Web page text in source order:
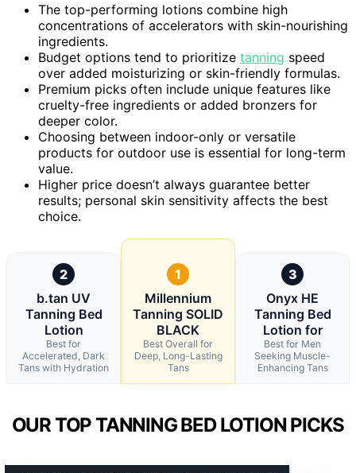
The top-performing lotions combine high
concentrations of accelerators with skin-nourishing
ingredients.
Budget options tend to prioritize tanning speed
over added moisturizing or skin-friendly formulas.
Premium picks often include unique features like
cruelty-free ingredients or added bronzers for
deeper color.
Choosing between indoor-only or versatile
products for outdoor use is essential for long-term
value.
Higher price doesn’t always guarantee better
results; personal skin sensitivity affects the best
choice.
2
b.tan UV
Tanning Bed
Lotion
Best for
Accelerated, Dark
Tans with Hydration
1
Millennium
Tanning SOLID
BLACK
Best Overall for
Deep, Long-Lasting
Tans
3
Onyx HE
Tanning Bed
Lotion for
Best for Men
Seeking Muscle-
Enhancing Tans
OUR TOP TANNING BED LOTION PICKS